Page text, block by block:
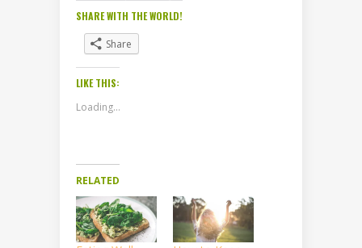
SHARE WITH THE WORLD!
Share
LIKE THIS:
Loading...
RELATED